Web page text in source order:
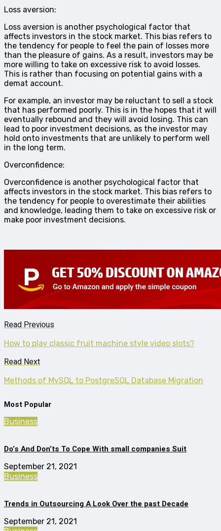
Loss aversion:
Loss aversion is another psychological factor that
affects investors in the stock market. This bias refers to
the tendency for people to feel the pain of losses more
than the pleasure of gains. As a result, investors may be
more willing to take on excessive risk to avoid losses.
This is rather than focusing on potential gains with a
demat account.
For example, an investor may be reluctant to sell a stock
that has performed poorly. This is in the hopes that it will
eventually rebound and they will avoid losing. This can
lead to poor investment decisions, as the investor may
hold onto investments that are unlikely to perform well
in the long term.
Overconfidence:
Overconfidence is another psychological factor that
affects investors in the stock market. This bias refers to
the tendency for people to overestimate their abilities
and knowledge, leading them to take on excessive risk or
make poor investment decisions.
Read Previous
How to play classic fruit machine style video slots?
Read Next
Methods of MySQL to PostgreSQL Database Migration
Most Popular
Business
Do’s And Don’ts To Cope With small companies Suit
September 21, 2021
Business
Trends in Outsourcing A Look Over the past Decade
September 21, 2021